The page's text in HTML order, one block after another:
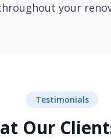
your
Testimonials
Our